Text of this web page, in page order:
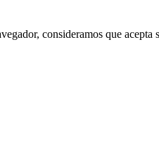
consideramos que acepta